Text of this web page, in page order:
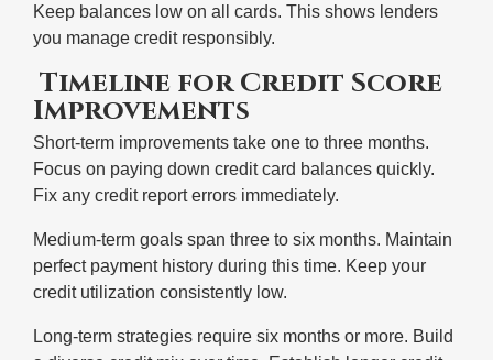
Keep balances low on all cards. This shows lenders
you manage credit responsibly.
Timeline for Credit Score
Improvements
Short-term improvements take one to three months.
Focus on paying down credit card balances quickly.
Fix any credit report errors immediately.
Medium-term goals span three to six months. Maintain
perfect payment history during this time. Keep your
credit utilization consistently low.
Long-term strategies require six months or more. Build